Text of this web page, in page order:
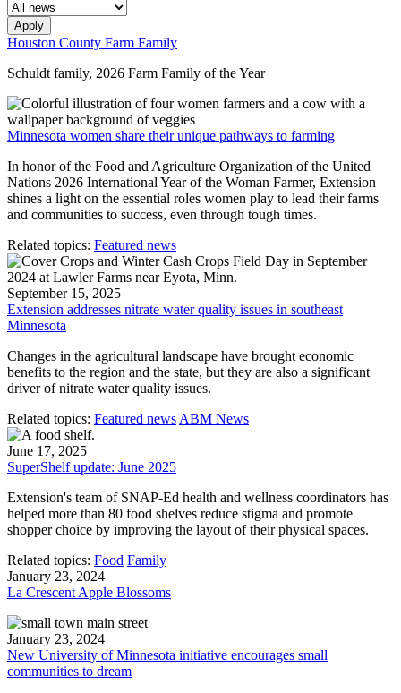
Apply
Houston County Farm Family
Schuldt family, 2026 Farm Family of the Year
Minnesota women share their unique pathways to farming
In honor of the Food and Agriculture Organization of the United
Nations 2026 International Year of the Woman Farmer, Extension
shines a light on the essential roles women play to lead their farms
and communities to success, even through tough times.
Related topics: Featured news
September 15, 2025
Extension addresses nitrate water quality issues in southeast
Minnesota
Changes in the agricultural landscape have brought economic
benefits to the region and the state, but they are also a significant
driver of nitrate water quality issues.
Related topics: Featured news ABM News
June 17, 2025
SuperShelf update: June 2025
Extension's team of SNAP-Ed health and wellness coordinators has
helped more than 80 food shelves reduce stigma and promote
shopper choice by improving the layout of their physical spaces.
Related topics: Food Family
January 23, 2024
La Crescent Apple Blossoms
January 23, 2024
New University of Minnesota initiative encourages small
communities to dream